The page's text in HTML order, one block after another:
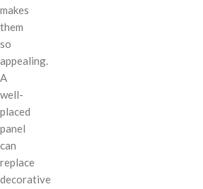
makes
them
so
appealing.
A
well-
placed
panel
can
replace
decorative